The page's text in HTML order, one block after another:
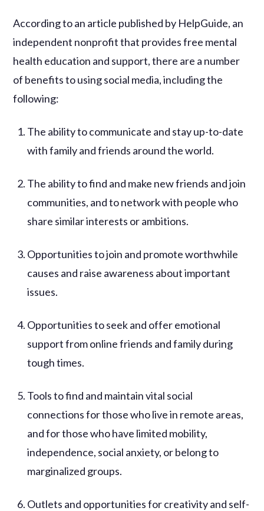
According to an article published by HelpGuide, an
independent nonprofit that provides free mental
health education and support, there are a number
of benefits to using social media, including the
following:
The ability to communicate and stay up-to-date
with family and friends around the world.
The ability to find and make new friends and join
communities, and to network with people who
share similar interests or ambitions.
Opportunities to join and promote worthwhile
causes and raise awareness about important
issues.
Opportunities to seek and offer emotional
support from online friends and family during
tough times.
Tools to find and maintain vital social
connections for those who live in remote areas,
and for those who have limited mobility,
independence, social anxiety, or belong to
marginalized groups.
Outlets and opportunities for creativity and self-